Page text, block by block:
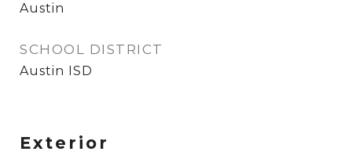
Austin
SCHOOL DISTRICT
Austin ISD
Exterior